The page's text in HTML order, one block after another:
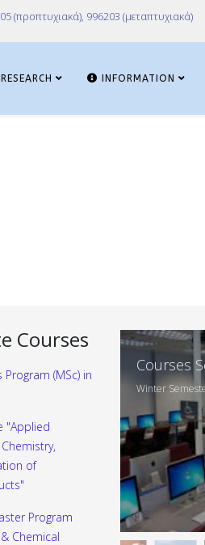
(προπτυχιακά), 996203 (μεταπτυχιακά)
RESEARCH INFORMATION
Courses
(MSc) in
"Applied
of
Program
Chemical
Courses
Winter